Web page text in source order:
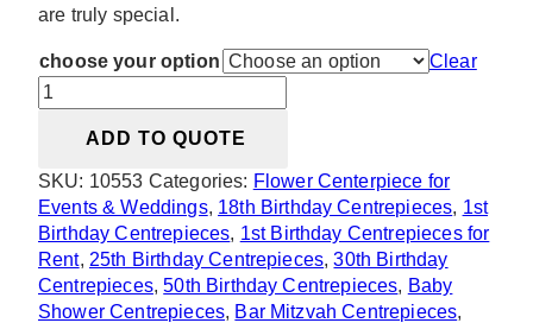
are truly special.
choose your option
Clear
Celine
Geometric
quantity
ADD TO QUOTE
SKU: 10553 Categories: Flower Centerpiece for
Events & Weddings, 18th Birthday Centrepieces, 1st
Birthday Centrepieces, 1st Birthday Centrepieces for
Rent, 25th Birthday Centrepieces,30th Birthday
Centrepieces,50th Birthday Centrepieces, Baby
Shower Centrepieces, Bar Mitzvah Centrepieces,